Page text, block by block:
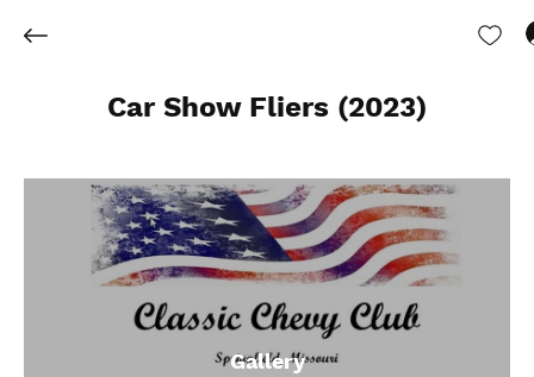
Gallery
Car Show Fliers (2023)